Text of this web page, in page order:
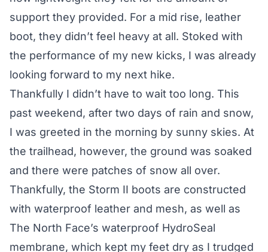
support they provided. For a mid rise, leather
boot, they didn’t feel heavy at all. Stoked with
the performance of my new kicks, I was already
looking forward to my next hike.
Thankfully I didn’t have to wait too long. This
past weekend, after two days of rain and snow,
I was greeted in the morning by sunny skies. At
the trailhead, however, the ground was soaked
and there were patches of snow all over.
Thankfully, the Storm II boots are constructed
with waterproof leather and mesh, as well as
The North Face’s waterproof HydroSeal
membrane, which kept my feet dry as I trudged